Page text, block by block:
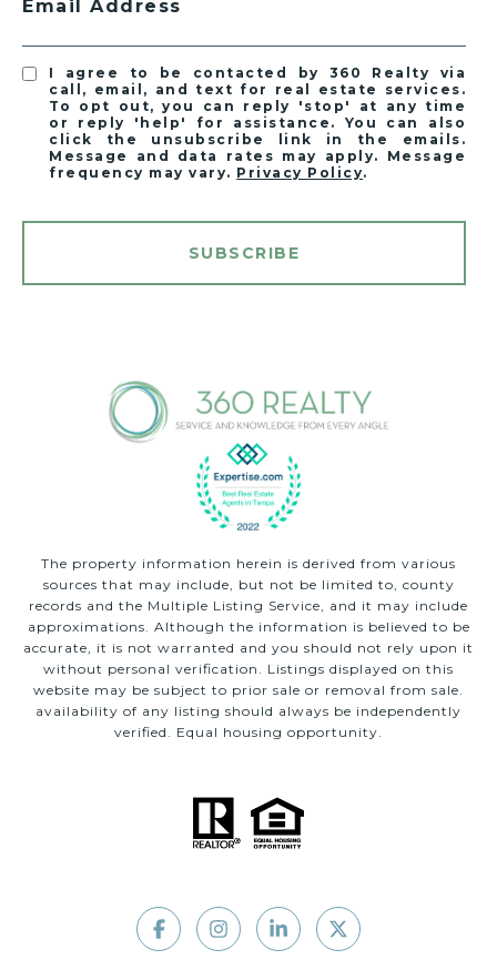
Email Address
I agree to be contacted by 360 Realty via
call, email, and text for real estate services.
To opt out, you can reply 'stop' at any time
or reply 'help' for assistance. You can also
click the unsubscribe link in the emails.
Message and data rates may apply. Message
frequency may vary. Privacy Policy.
SUBSCRIBE
The property information herein is derived from various
sources that may include, but not be limited to, county
records and the Multiple Listing Service, and it may include
approximations. Although the information is believed to be
accurate, it is not warranted and you should not rely upon it
without personal verification. Listings displayed on this
website may be subject to prior sale or removal from sale.
availability of any listing should always be independently
verified. Equal housing opportunity.